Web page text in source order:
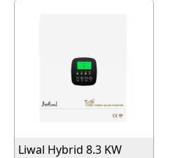
Liwal Hybrid 8.3 KW